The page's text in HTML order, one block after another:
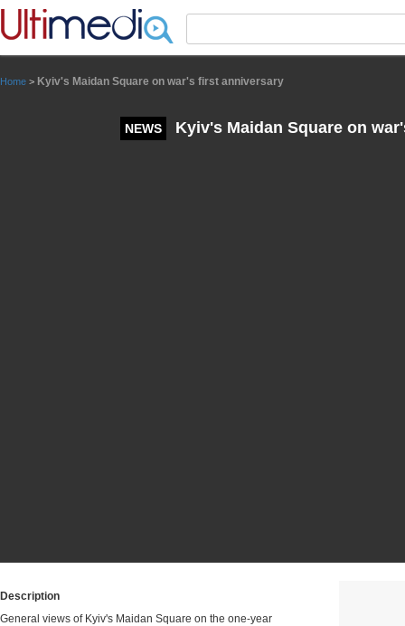
Home > Kyiv's Maidan Square on war's first anniversary
NEWS Kyiv's Maidan Square on
Description
General views of Kyiv's Maidan Square on the one-year
Panneau de gestion des cookies